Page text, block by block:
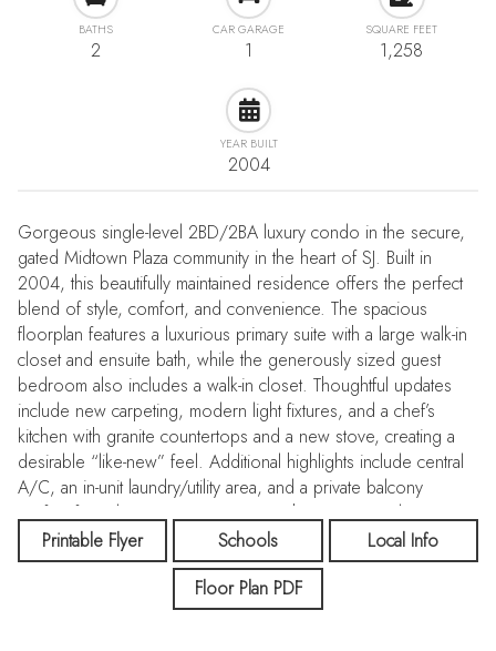
BATHS
2
CAR GARAGE
1
SQUARE FEET
1,258
YEAR BUILT
2004
Gorgeous single-level 2BD/2BA luxury condo in the secure,
gated Midtown Plaza community in the heart of SJ. Built in
2004, this beautifully maintained residence offers the perfect
blend of style, comfort, and convenience. The spacious
floorplan features a luxurious primary suite with a large walk-in
closet and ensuite bath, while the generously sized guest
bedroom also includes a walk-in closet. Thoughtful updates
include new carpeting, modern light fixtures, and a chef’s
kitchen with granite countertops and a new stove, creating a
desirable “like-new” feel. Additional highlights include central
A/C, an in-unit laundry/utility area, and a private balcony
perfect for relaxing or entertaining with an oversized storage
closet. Enjoy the convenience of a dedicated parking space in
the secured garage, with a second space potentially available
for rent. Midtown Plaza amenities include a swimming pool,
spa, fitness center, clubhouse, elevator access, and beautifully
Printable Flyer Schools
Local Info
Floor Plan PDF